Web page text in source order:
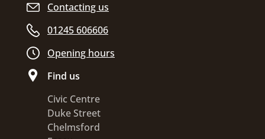
Contacting us
01245 606606
Opening hours
Find us
Civic Centre
Duke Street
Chelmsford